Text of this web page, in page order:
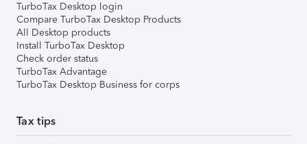
TurboTax Desktop login
Compare TurboTax Desktop Products
All Desktop products
Install TurboTax Desktop
Check order status
TurboTax Advantage
TurboTax Desktop Business for corps
Tax tips